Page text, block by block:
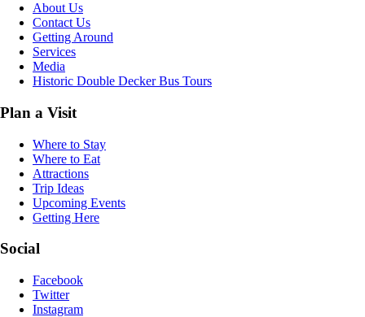
About Us
Contact Us
Getting Around
Services
Media
Historic Double Decker Bus Tours
Plan a Visit
Where to Stay
Where to Eat
Attractions
Trip Ideas
Upcoming Events
Getting Here
Social
Facebook
Twitter
Instagram